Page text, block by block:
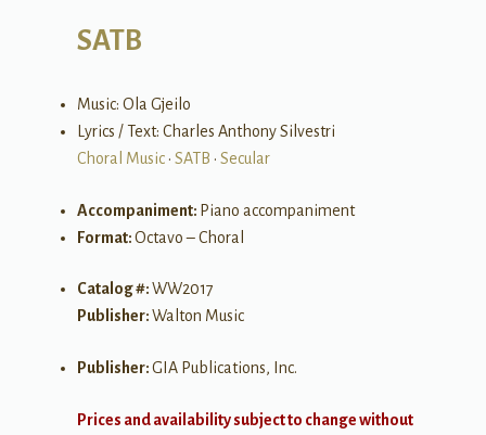
SATB
Music: Ola Gjeilo
Lyrics / Text: Charles Anthony Silvestri
Choral Music• SATB • Secular
Accompaniment: Piano accompaniment
Format:Octavo – Choral
Catalog #:WW2017
Publisher:Walton Music
Publisher:GIA Publications, Inc.
Prices and availability subject to change without